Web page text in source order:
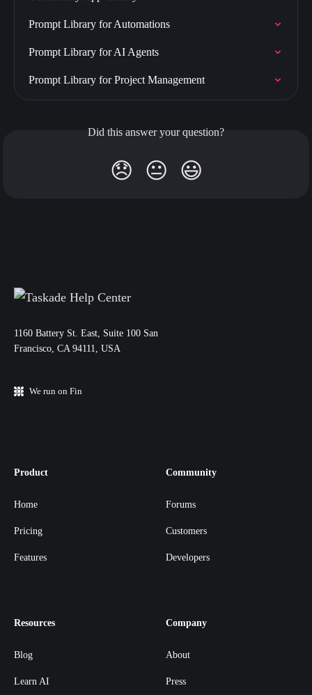
Prompt Library for Automations
Prompt Library for AI Agents
Prompt Library for Project Management
Did this answer your question?
😞 😐 😃
11‌60 Battery St. East, Suite 100 San‌
Francisco, CA 94111, USA
We run on Fin
Product
Home
Pricing
Features
Community
Forums
Customers
Developers
Resources
Blog
Learn AI
Company
About
Press